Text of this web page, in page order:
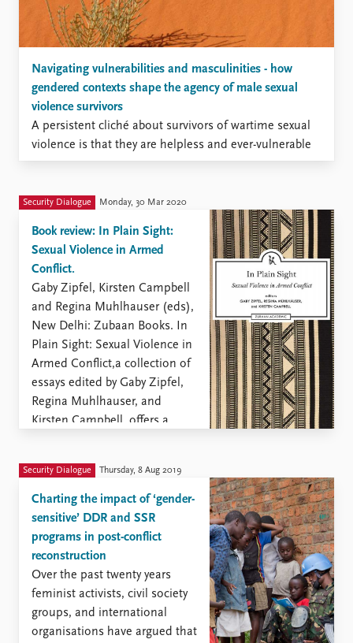
Navigating vulnerabilities and masculinities - how
gendered contexts shape the agency of male sexual
violence survivors
A persistent cliché about survivors of wartime sexual
violence is that they are helpless and ever-vulnerable
victims in need of white and patriarchal protection.
victims of conflict-related sexual violence, who are
typically thought to be indefinitely stripped of their
manhood and, as a result, ...
Security Dialogue Monday, 30 Mar 2020
Book review: In Plain Sight:
Sexual Violence in Armed
Conflict.
Gaby Zipfel, Kirsten Campbell
and Regina Muhlhauser (eds),
New Delhi: Zubaan Books. In
Plain Sight: Sexual Violence in
Armed Conflict,a collection of
essays edited by Gaby Zipfel,
Regina Muhlhauser, and
Kirsten Campbell, offers a
Research Group Sexual
Violence in Armed Conflict ...
Security Dialogue Thursday, 8 Aug 2019
Charting the impact of ‘gender-
sensitive’ DDR and SSR
programs in post-conflict
reconstruction
Over the past twenty years
feminist activists, civil society
groups, and international
organisations have argued that